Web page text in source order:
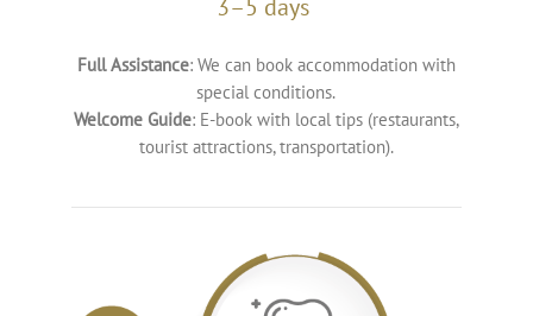
3–5 days
Full Assistance: We can book accommodation with
special conditions.
Welcome Guide: E-book with local tips (restaurants,
tourist attractions, transportation).